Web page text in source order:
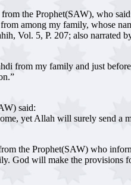
the Prophet(SAW), who
among my family, whose
Vol. 5, P. 207; also
from my family and just
said:
yet Allah will surely send
the Prophet(SAW) who
God will make the provisions